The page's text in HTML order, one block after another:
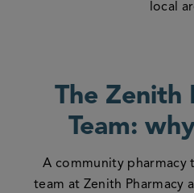
local
The Zenith
Team:
A community pharmacy
team at Zenith Pharmacy